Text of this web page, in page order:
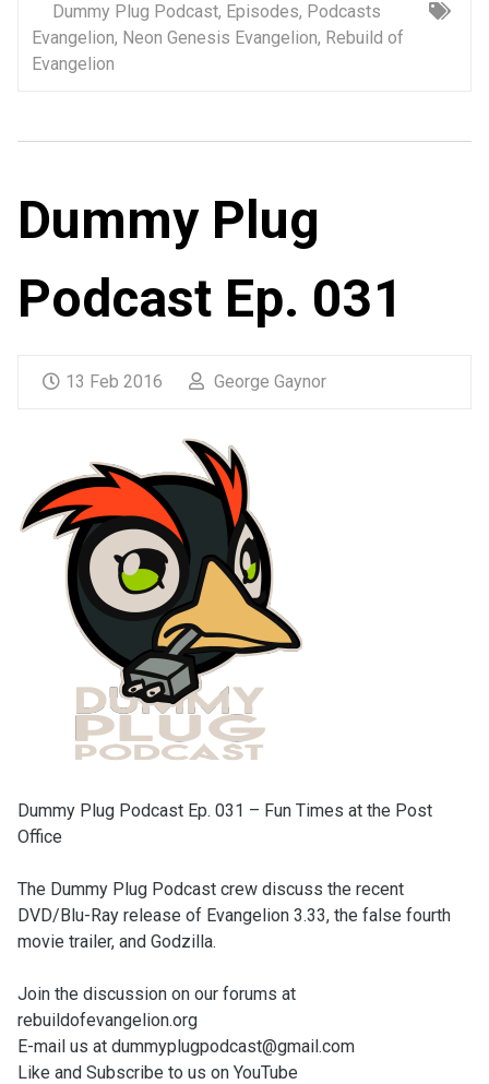
Dummy Plug Podcast, Episodes, Podcasts
Evangelion, Neon Genesis Evangelion, Rebuild of
Evangelion
Dummy Plug
Podcast Ep. 031
13 Feb 2016 George Gaynor
Dummy Plug Podcast Ep. 031 – Fun Times at the Post
Office
The Dummy Plug Podcast crew discuss the recent
DVD/Blu-Ray release of Evangelion 3.33, the false fourth
movie trailer, and Godzilla.
Join the discussion on our forums at
rebuildofevangelion.org
E-mail us at dummyplugpodcast@gmail.com
Like and Subscribe to us on YouTube